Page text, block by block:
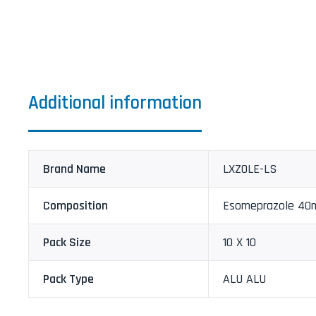
Additional information
Brand Name LXZOLE-LS
Composition Esomeprazole
Pack Size 10 X 10
Pack Type ALU ALU